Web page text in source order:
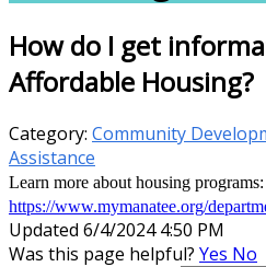
How do I get
Affordable Housing?
Category: Community
Assistance
Learn more about housing programs:
https://www.mymanatee.org/
Updated 6/4/2024 4:50 PM
Was this page helpful? Yes No